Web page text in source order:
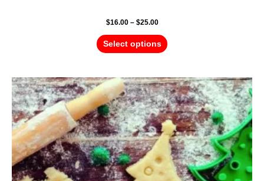
$16.00 – $25.00
Select options
Price
range:
$4.50
through
$6.50
This
product
has
multiple
variants.
The
options
may